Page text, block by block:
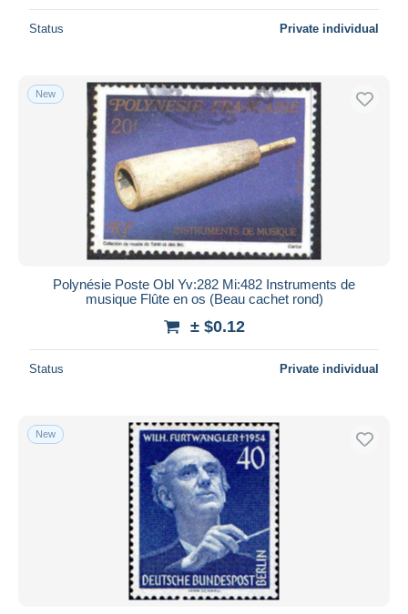
Status Private individual
New
Polynésie Poste Obl Yv:282 Mi:482 Instruments de
musique Flûte en os (Beau cachet rond)
± $0.12
Status Private individual
New